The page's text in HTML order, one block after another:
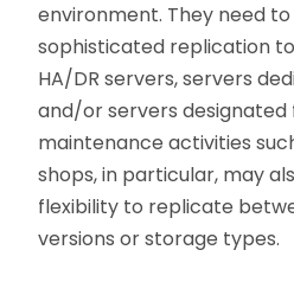
environment. They need
sophisticated replication
HA/DR servers, servers
and/or servers designated
maintenance activities
shops, in particular, may
flexibility to replicate
versions or storage types.